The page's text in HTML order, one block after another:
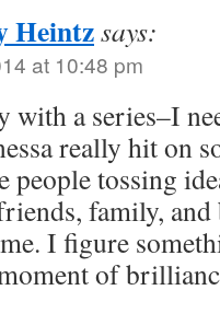
Heintzsays:
at 10:48 pm
with a series–I
really hit on
people tossing
family,
I figure
of